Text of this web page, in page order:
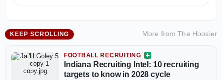
KEEP SCROLLING More fromThe Hoosier
FOOTBALL RECRUITING
Indiana Recruiting Intel: 10 recruiting
targets to know in 2028 cycle